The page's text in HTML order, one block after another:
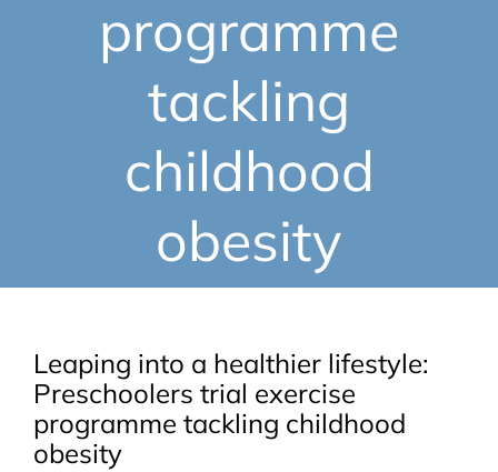
programme
tackling
childhood
obesity
Leaping into a healthier lifestyle:
Preschoolers trial exercise
programme tackling childhood
obesity